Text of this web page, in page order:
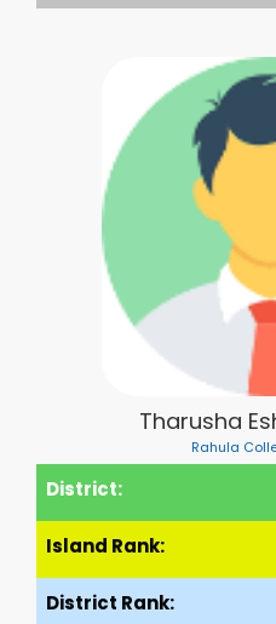
Tharusha
Rahula
District:
Island Rank:
District Rank: